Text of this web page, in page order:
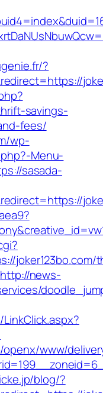
?
savings-
fees/
wp-
Menu-
sasada-
joker123bo.com/
http://news-
www/
blog/?